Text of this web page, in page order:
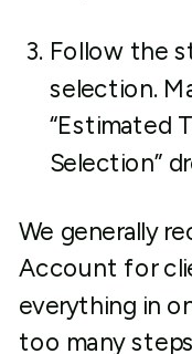
Follow the
selection.
“Estimated
Selection”
We generally
Account for
everything in
too many